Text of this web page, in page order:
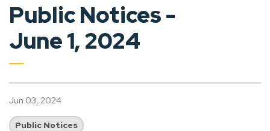
Public Notices -
June 1, 2024
Jun 03, 2024
Public Notices